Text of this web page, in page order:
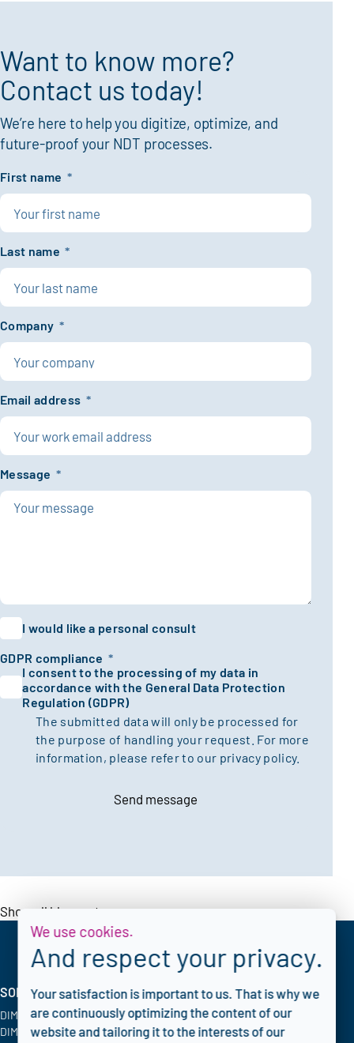
Want to know more?
Contact us today!
We’re here to help you digitize, optimize, and
future-proof your NDT processes.
First name *
Last name *
Company *
Email address *
Message *
I would like a personal consult
GDPR compliance *
I consent to the processing of my data in
accordance with the General Data Protection
Regulation (GDPR)
The submitted data will only be processed for
the purpose of handling your request. For more
information, please refer to our privacy policy.
Send message
Show all blogposts
SOLUTIONS
DIMATE PACS
DIMATE Advanced
INDUSTRIES
Oil & Gas
Chemical
CORPORATE
Blog
FAQ
We use cookies.
And respect your privacy.
Your satisfaction is important to us. That is why we
are continuously optimizing the content of our
website and tailoring it to the interests of our